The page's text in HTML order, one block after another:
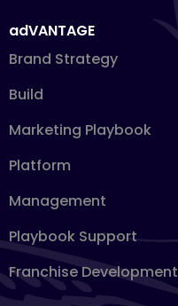
adVANTAGE
Brand Strategy
Build
Marketing Playbook
Platform
Management
Playbook Support
Franchise Development